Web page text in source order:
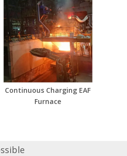
Continuous Charging EAF
Furnace